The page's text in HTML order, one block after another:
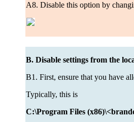
A8. Disable this option by
B. Disable settings from the
B1. First, ensure that you have
Typically, this is
C:\Program Files